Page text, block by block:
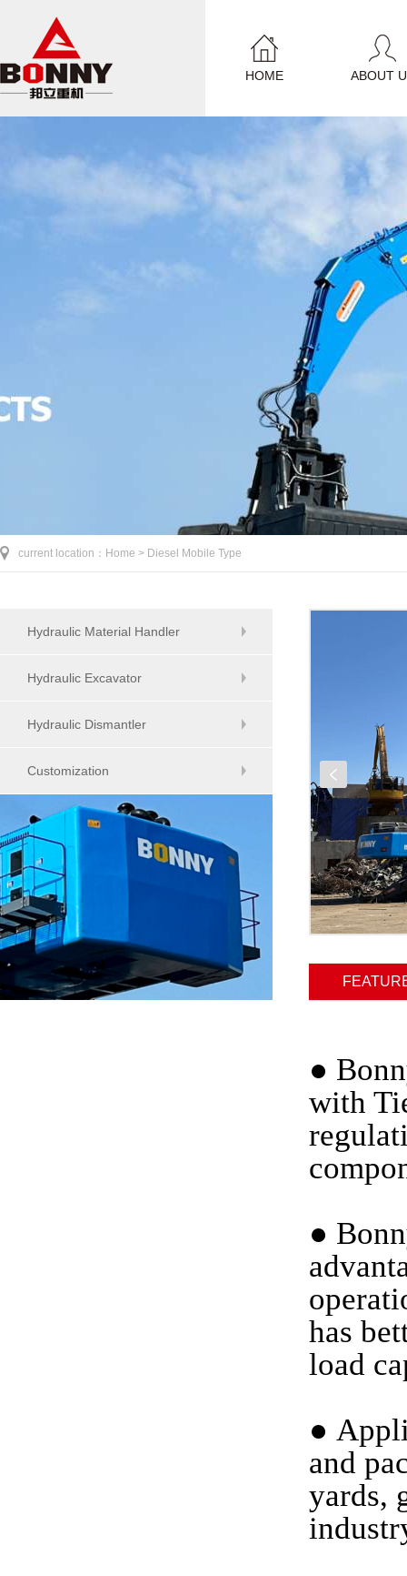
HOME ABOUT
current location： Home > Diesel Mobile Type
Hydraulic Material Handler
Hydraulic Excavator
Hydraulic Dismantler
Customization
●
with
●
has
load
●
and
yards,